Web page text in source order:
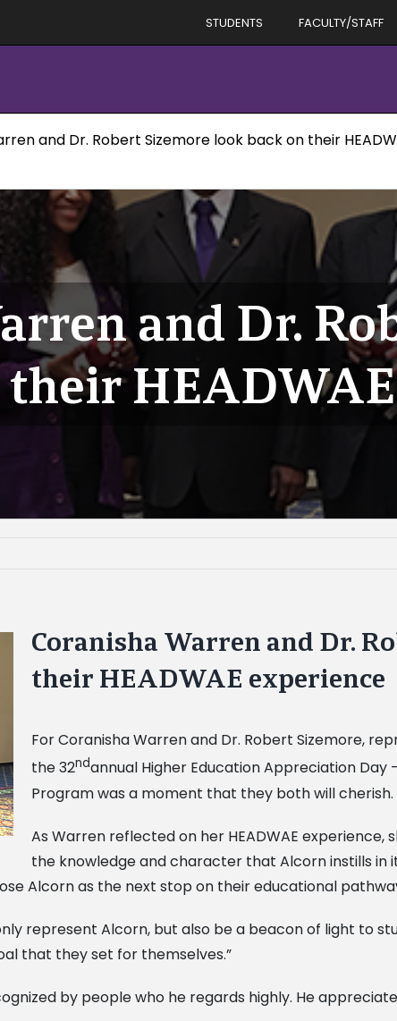
STUDENTS FACULTY/STAFF
and Dr. Robert Sizemore look back on their
and Dr.
Coranisha Warren and Dr.
their HEADWAE experience
For Coranisha Warren and Dr. Robert Sizemore,
the 32ndannual Higher Education Appreciation Day
Program was a moment that they both will cherish.
As Warren reflected on her HEADWAE
the knowledge and character that Alcorn instills in
Alcorn as the next stop on their educational
represent Alcorn, but also be a beacon of light to
that they set for themselves.”
by people who he regards highly. He